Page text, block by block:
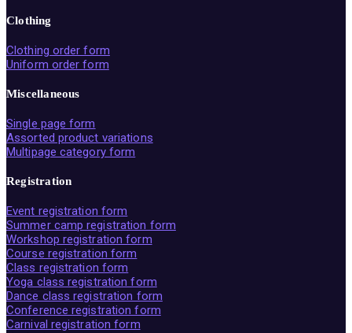
Clothing
Clothing order form
Uniform order form
Miscellaneous
Single page form
Assorted product variations
Multipage category form
Registration
Event registration form
Summer camp registration form
Workshop registration form
Course registration form
Class registration form
Yoga class registration form
Dance class registration form
Conference registration form
Carnival registration form